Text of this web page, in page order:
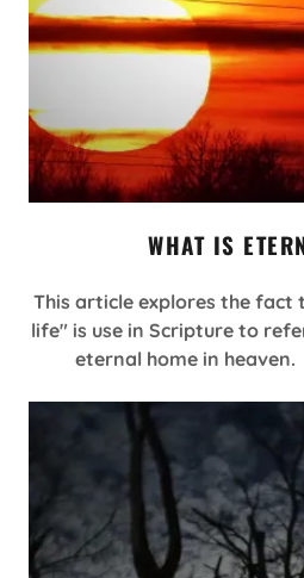
WHAT IS
This article explores the
life" is use in Scripture to
eternal home in heaven.